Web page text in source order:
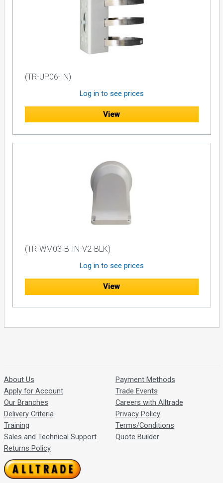
(TR-UP06-IN)
Log in to see prices
View
(TR-WM03-B-IN-V2-BLK)
Log in to see prices
View
About Us
Apply for Account
Our Branches
Delivery Criteria
Training
Sales and Technical Support
Returns Policy
Payment Methods
Trade Events
Careers with Alltrade
Privacy Policy
Terms/Conditions
Quote Builder